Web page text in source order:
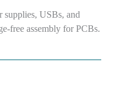
supplies, USBs, and
free assembly for PCBs.